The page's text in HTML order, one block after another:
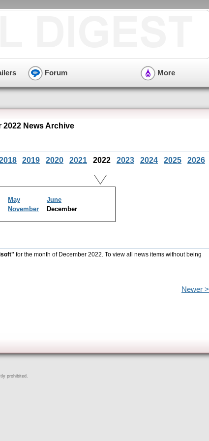
Forum More
News Archive
2019 2020 2021 2022 2023 2024 2025 2026
May
June
November December
for the month of December 2022. To view all news items without being
Newer >
prohibited.